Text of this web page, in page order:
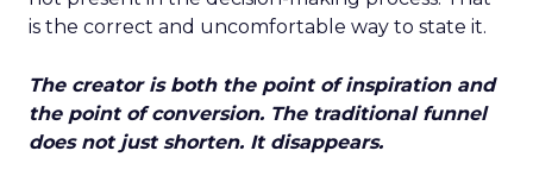
is the correct and uncomfortable way to state it.
The creator is both the point of inspiration and
the point of conversion. The traditional funnel
does not just shorten. It disappears.